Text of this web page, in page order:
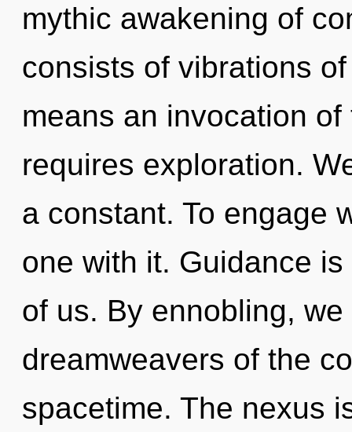
mythic awakening of
consists of vibrations
means an invocation
requires exploration.
a constant. To engage
one with it. Guidance
of us. By ennobling,
dreamweavers of the
spacetime. The nexus